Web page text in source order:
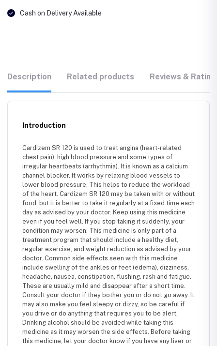
Cash on Delivery Available
Description Related products Reviews &
Introduction
Cardizem SR 120 is used to treat angina (heart-related
chest pain), high blood pressure and some types of
irregular heartbeats (arrhythmia). It is known as a calcium
channel blocker. It works by relaxing blood vessels to
lower blood pressure. This helps to reduce the workload
of the heart. Cardizem SR 120 may be taken with or without
food, but it is better to take it regularly at a fixed time each
day as advised by your doctor. Keep using this medicine
even if you feel well. If you stop taking it suddenly, your
condition may worsen. This medicine is only part of a
treatment program that should include a healthy diet,
regular exercise, and weight reduction as advised by your
doctor. Common side effects seen with this medicine
include swelling of the ankles or feet (edema), dizziness,
headache, nausea, constipation, flushing, rash and fatigue.
These are usually mild and disappear after a short time.
Consult your doctor if they bother you or do not go away. It
may also make you feel sleepy or dizzy, so be careful if
you drive or do anything that requires you to be alert.
Drinking alcohol should be avoided while taking this
medicine as it may worsen the side effects. Before taking
this medicine, let your doctor know if you have any liver or